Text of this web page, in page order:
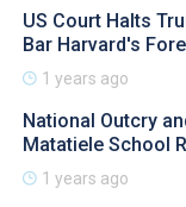
US Court Halts
Bar Harvard's
1 years ago
National Outcry
Matatiele School
1 years ago